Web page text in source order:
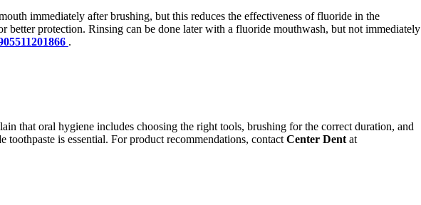
immediately after brushing, but this reduces the effectiveness of fluoride in the
better protection. Rinsing can be done later with a fluoride mouthwash, but not immediately
.
that oral hygiene includes choosing the right tools, brushing for the correct duration, and
is essential. For product recommendations, contact Center Dent at